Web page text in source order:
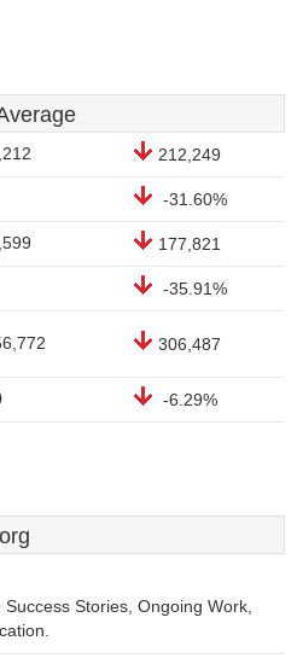
212,249
-31.60%
177,821
-35.91%
306,487
-6.29%
Stories, Ongoing Work,